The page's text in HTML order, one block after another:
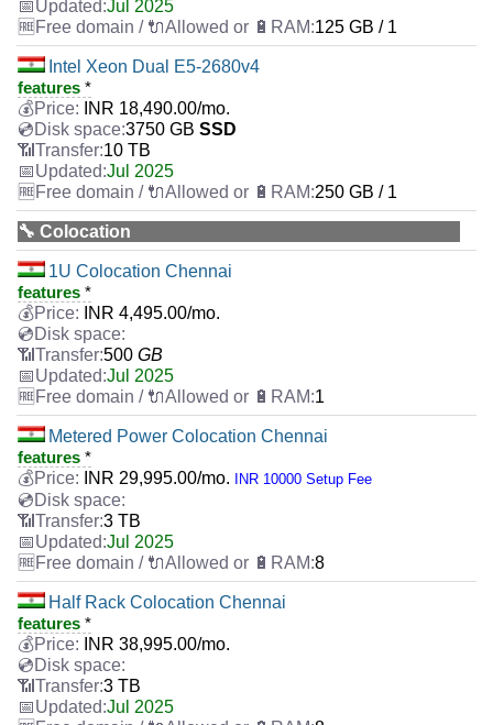
Jul 2025
125 GB / 1
Intel Xeon Dual E5-2680v4
features *
INR 18,490.00/mo.
3750 GB SSD
10 TB
Jul 2025
250 GB / 1
🔧 Colocation
1U Colocation Chennai
features *
INR 4,495.00/mo.
500 GB
Jul 2025
1
Metered Power Colocation Chennai
features *
INR 29,995.00/mo. INR 10000 Setup Fee
3 TB
Jul 2025
8
Half Rack Colocation Chennai
features *
INR 38,995.00/mo.
3 TB
Jul 2025